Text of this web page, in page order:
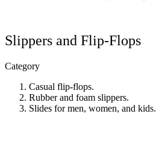
Slippers and Flip-Flops
Category
Casual flip-flops.
Rubber and foam slippers.
Slides for men, women, and kids.